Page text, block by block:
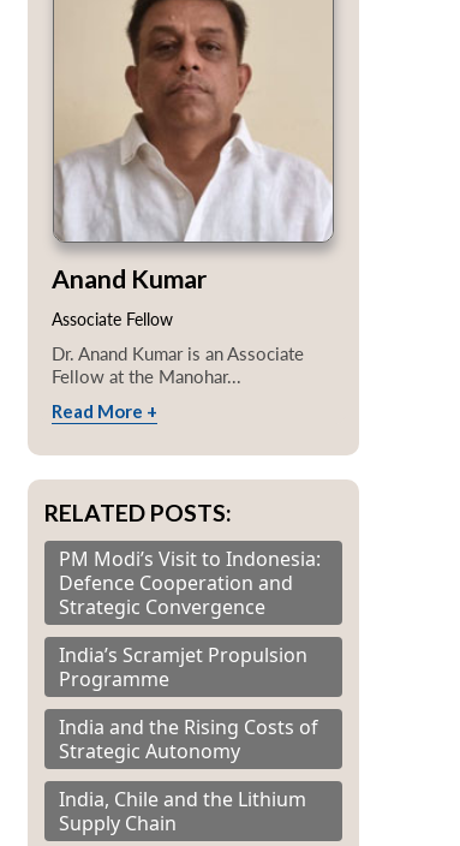
Anand Kumar
Associate Fellow
Dr. Anand Kumar is an Associate
Fellow at the Manohar...
Read More +
RELATED POSTS:
PM Modi’s Visit to Indonesia:
Defence Cooperation and
Strategic Convergence
India’s Scramjet Propulsion
Programme
India and the Rising Costs of
Strategic Autonomy
India, Chile and the Lithium
Supply Chain